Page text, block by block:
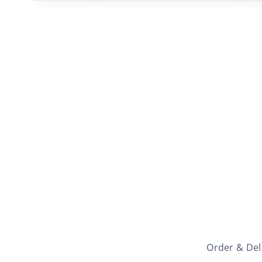
Order &